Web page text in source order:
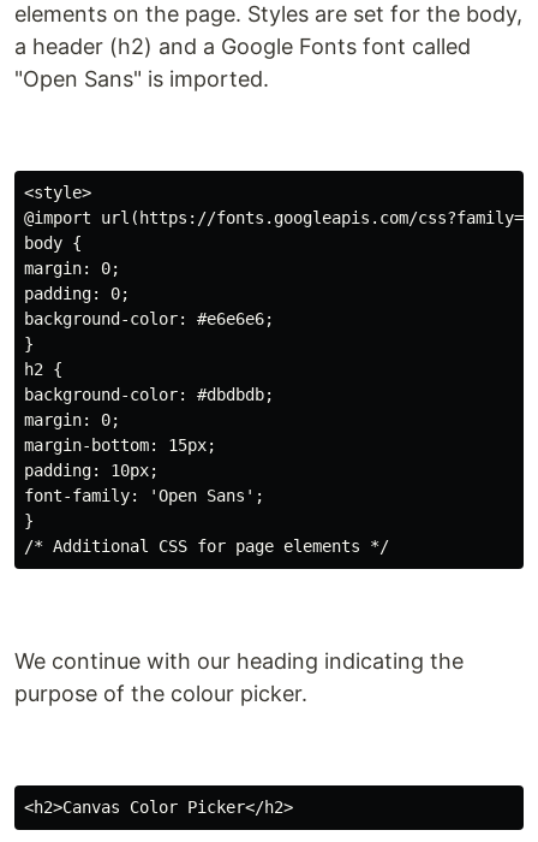
elements on the page. Styles are set for the body,
a header (h2) and a Google Fonts font called
"Open Sans" is imported.
<style>
@import url(https://fonts.googleapis.com/
body {
margin: 0;
padding: 0;
background-color: #e6e6e6;
}
h2 {
background-color: #dbdbdb;
margin: 0;
margin-bottom: 15px;
padding: 10px;
font-family: 'Open Sans';
}
We continue with our heading indicating the
purpose of the colour picker.